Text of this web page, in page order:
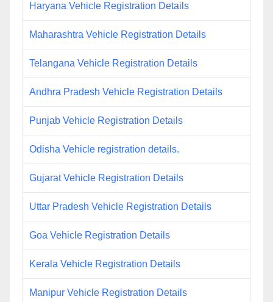
Haryana Vehicle Registration Details
Maharashtra Vehicle Registration Details
Telangana Vehicle Registration Details
Andhra Pradesh Vehicle Registration Details
Punjab Vehicle Registration Details
Odisha Vehicle registration details.
Gujarat Vehicle Registration Details
Uttar Pradesh Vehicle Registration Details
Goa Vehicle Registration Details
Kerala Vehicle Registration Details
Manipur Vehicle Registration Details